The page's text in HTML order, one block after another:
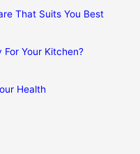
That Suits You Best
Your Kitchen?
Health